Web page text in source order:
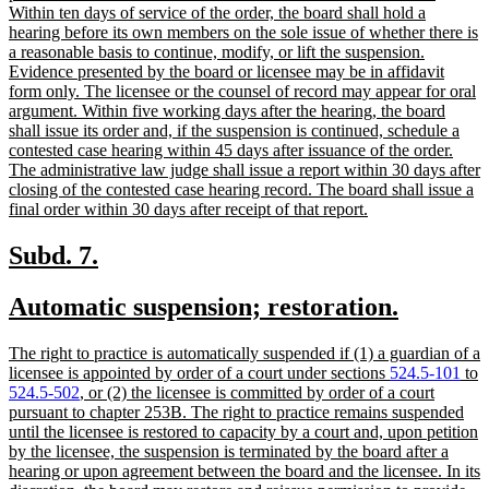
Within ten days of service of the order, the board shall hold a
hearing before its own members on the sole issue of whether there is
a reasonable basis to continue, modify, or lift the suspension.
Evidence presented by the board or licensee may be in affidavit
form only. The licensee or the counsel of record may appear for oral
argument. Within five working days after the hearing, the board
shall issue its order and, if the suspension is continued, schedule a
contested case hearing within 45 days after issuance of the order.
The administrative law judge shall issue a report within 30 days after
closing of the contested case hearing record. The board shall issue a
final order within 30 days after receipt of that report.
new
begin
Subd. 7.
end
new
begin
Automatic suspension; restoration.
end
new
text
begin
The right to practice is automatically suspended if (1) a guardian of a
licensee is appointed by order of a court under sections 524.5-101 to
524.5-502, or (2) the licensee is committed by order of a court
pursuant to chapter 253B. The right to practice remains suspended
until the licensee is restored to capacity by a court and, upon petition
by the licensee, the suspension is terminated by the board after a
hearing or upon agreement between the board and the licensee. In its